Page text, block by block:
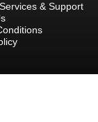
& Support